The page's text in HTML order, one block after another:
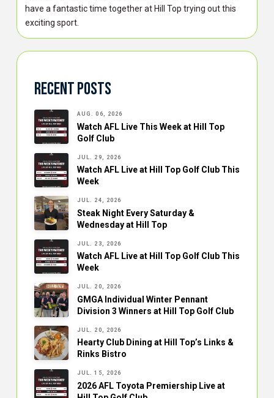
have a fantastic time together at Hill Top trying out this
exciting sport.
Recent Posts
AUG. 06, 2026
Watch AFL Live This Week at Hill Top
Golf Club
JUL. 29, 2026
Watch AFL Live at Hill Top Golf Club This
Week
JUL. 24, 2026
Steak Night Every Saturday &
Wednesday at Hill Top
JUL. 23, 2026
Watch AFL Live at Hill Top Golf Club This
Week
JUL. 20, 2026
GMGA Individual Winter Pennant
Division 3 Winners at Hill Top Golf Club
JUL. 20, 2026
Hearty Club Dining at Hill Top’s Links &
Rinks Bistro
JUL. 15, 2026
2026 AFL Toyota Premiership Live at